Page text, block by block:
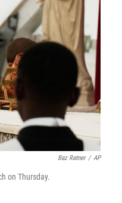
Baz Ratner / AP
on Thursday.